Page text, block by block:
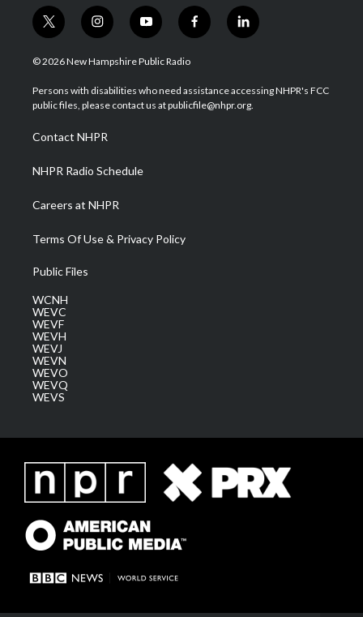
t
w
i
t
e
i
n
s
a
g
a
m
y
o
u
u
b
f
a
b
o
l
i
e
d
© 2026 New Hampshire Public Radio
Persons with disabilities who need assistance accessing NHPR's FCC
public files, please contact us at publicfile@nhpr.org.
Contact NHPR
NHPR Radio Schedule
Careers at NHPR
Terms Of Use & Privacy Policy
Public Files
WCNH
WEVC
WEVF
WEVH
WEVJ
WEVN
WEVO
WEVQ
WEVS